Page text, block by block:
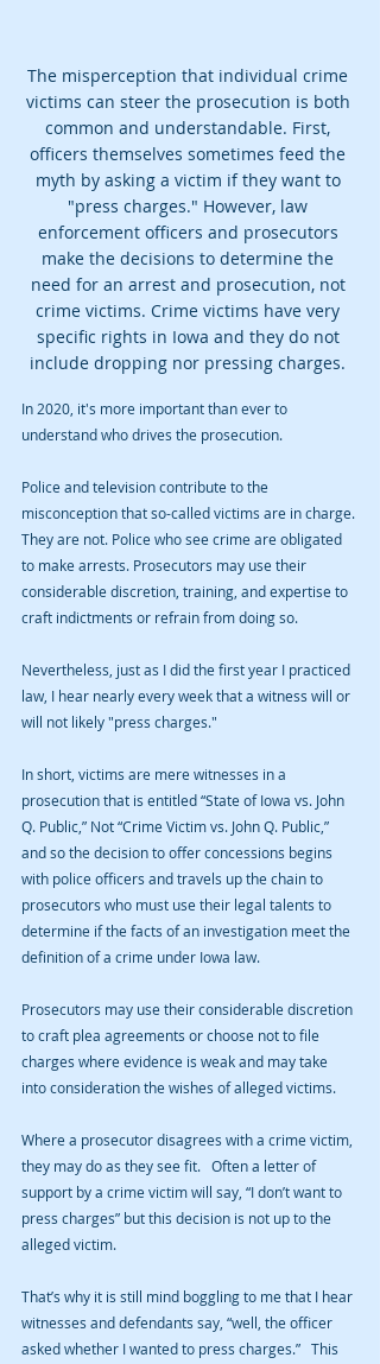
The misperception that individual crime
victims can steer the prosecution is both
common and understandable. First,
officers themselves sometimes feed the
myth by asking a victim if they want to
"press charges." However, law
enforcement officers and prosecutors
make the decisions to determine the
need for an arrest and prosecution, not
crime victims. Crime victims have very
specific rights in Iowa and they do not
include dropping nor pressing charges.
In 2020, it's more important than ever to
understand who drives the prosecution.
Police and television contribute to the
misconception that so-called victims are in charge.
They are not. Police who see crime are obligated
to make arrests. Prosecutors may use their
considerable discretion, training, and expertise to
craft indictments or refrain from doing so.
Nevertheless, just as I did the first year I practiced
law, I hear nearly every week that a witness will or
will not likely "press charges."
In short, victims are mere witnesses in a
prosecution that is entitled “State of Iowa vs. John
Q. Public,” Not “Crime Victim vs. John Q. Public,”
and so the decision to offer concessions begins
with police officers and travels up the chain to
prosecutors who must use their legal talents to
determine if the facts of an investigation meet the
definition of a crime under Iowa law.
Prosecutors may use their considerable discretion
to craft plea agreements or choose not to file
charges where evidence is weak and may take
into consideration the wishes of alleged victims.
Where a prosecutor disagrees with a crime victim,
they may do as they see fit.   Often a letter of
support by a crime victim will say, “I don’t want to
press charges” but this decision is not up to the
alleged victim.
That’s why it is still mind boggling to me that I hear
witnesses and defendants say, “well, the officer
asked whether I wanted to press charges.”   This